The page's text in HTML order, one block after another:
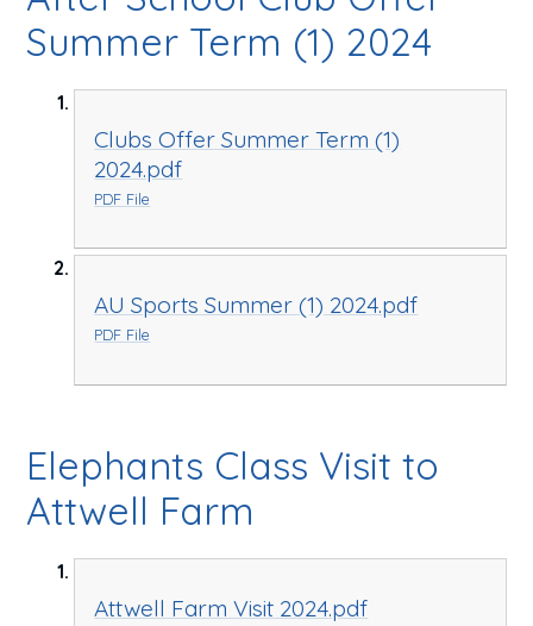
Summer Term (1) 2024
Clubs Offer Summer Term (1)
2024.pdf
PDF File
AU Sports Summer (1) 2024.pdf
PDF File
Elephants Class Visit to
Attwell Farm
Attwell Farm Visit 2024.pdf